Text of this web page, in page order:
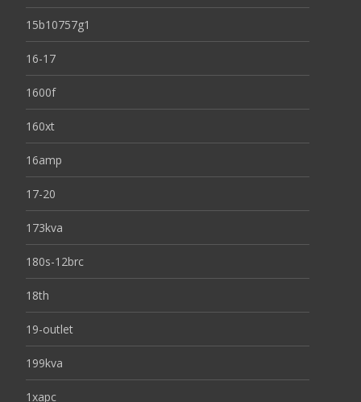
15b10757g1
16-17
1600f
160xt
16amp
17-20
173kva
180s-12brc
18th
19-outlet
199kva
1xapc